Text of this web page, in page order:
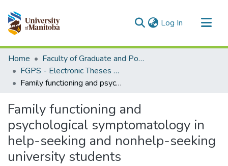
Log In (current)
Communities & Collections
All of MSpace
Statistics
Home
Faculty of Graduate and Postdoctoral Studies (Electronic Theses and Practica)
FGPS - Electronic Theses and Practica
Family functioning and psychological symptomatology in help-seeking and nonhelp-seeking university students
Family functioning and
psychological symptomatology in
help-seeking and nonhelp-seeking
university students